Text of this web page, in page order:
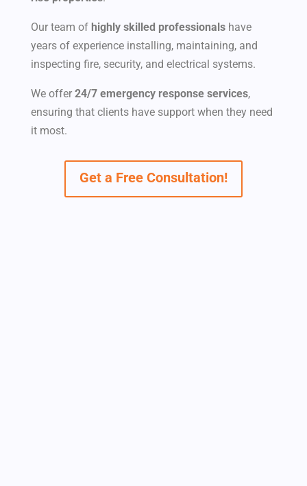
Our team of highly skilled professionalshave
years of experience installing, maintaining, and
inspecting fire, security, and electrical systems.
We offer 24/7 emergency response services,
ensuring that clients have support when they need
it most.
Get a Free Consultation!